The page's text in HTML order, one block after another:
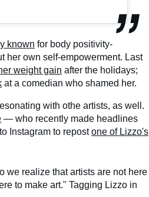
known for body positivity-
own self-empowerment. Last
weight gain after the holidays;
at a comedian who shamed her.
with othe artists, as well.
— who recently made headlines
Instagram to repostone of Lizzo's
we realize that artists are not here
to make art." Tagging Lizzo in